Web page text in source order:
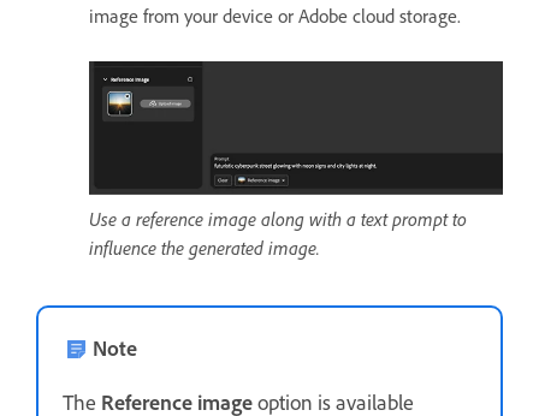
image from your device or Adobe cloud storage.
Use a reference image along with a text prompt to
influence the generated image.
Note
The Reference imageoption is available